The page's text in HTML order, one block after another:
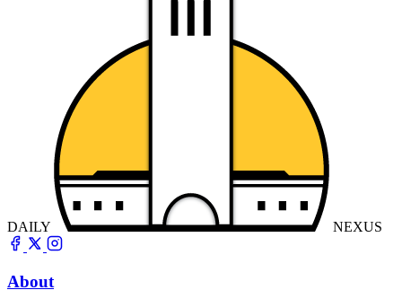
DAILY NEXUS
About